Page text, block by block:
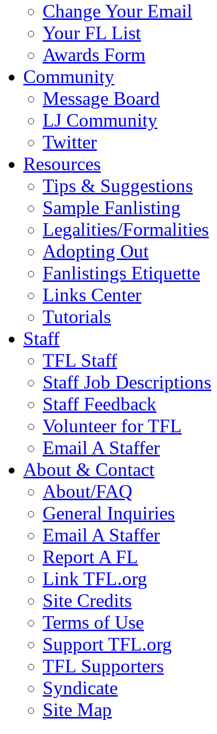
Change Your Email
Your FL List
Awards Form
Community
Message Board
LJ Community
Twitter
Resources
Tips & Suggestions
Sample Fanlisting
Legalities/Formalities
Adopting Out
Fanlistings Etiquette
Links Center
Tutorials
Staff
TFL Staff
Staff Job Descriptions
Staff Feedback
Volunteer for TFL
Email A Staffer
About & Contact
About/FAQ
General Inquiries
Email A Staffer
Report A FL
Link TFL.org
Site Credits
Terms of Use
Support TFL.org
TFL Supporters
Syndicate
Site Map